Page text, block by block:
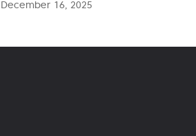
December 16, 2025